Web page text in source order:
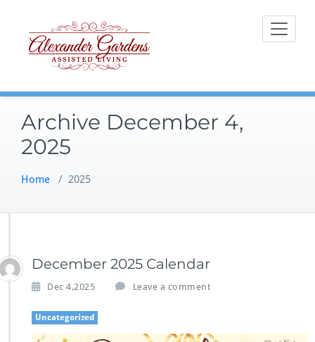
content
Archive December 4,
2025
Home / 2025
December 2025 Calendar
Dec 4,2025 Leave a comment
Uncategorized